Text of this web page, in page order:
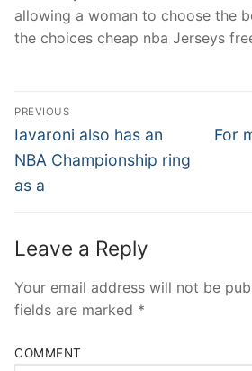
allowing a woman to choose the
the choices cheap nba Jerseys
Post
Navigation
PREVIOUS
Previous
post:
Iavaroni also has an
NBA Championship ring
as a
Next
For
Leave a Reply
Your email address will not be
fields are marked *
COMMENT